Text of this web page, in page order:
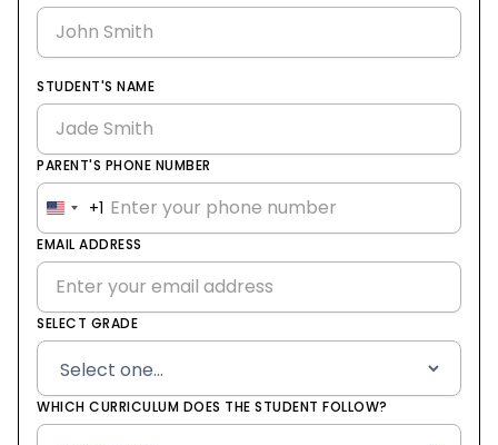
STUDENT'S NAME
PARENT'S PHONE NUMBER
United
States
+1
+1
EMAIL ADDRESS
SELECT GRADE
WHICH CURRICULUM DOES THE STUDENT FOLLOW?